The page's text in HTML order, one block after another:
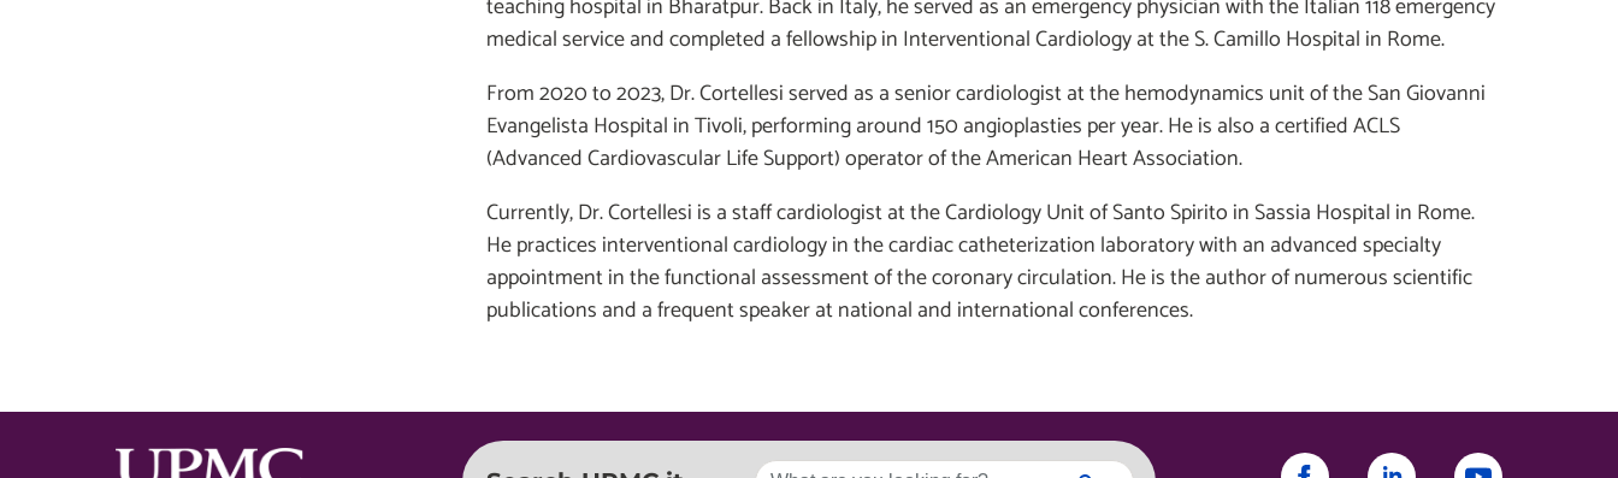
teaching hospital in Bharatpur. Back in Italy, he served as an emergency physician with the Italian 118 emergency
medical service and completed a fellowship in Interventional Cardiology at the S. Camillo Hospital in Rome.
From 2020 to 2023, Dr. Cortellesi served as a senior cardiologist at the hemodynamics unit of the San Giovanni
Evangelista Hospital in Tivoli, performing around 150 angioplasties per year. He is also a certified ACLS
(Advanced Cardiovascular Life Support) operator of the American Heart Association.
Currently, Dr. Cortellesi is a staff cardiologist at the Cardiology Unit of Santo Spirito in Sassia Hospital in Rome.
He practices interventional cardiology in the cardiac catheterization laboratory with an advanced specialty
appointment in the functional assessment of the coronary circulation. He is the author of numerous scientific
publications and a frequent speaker at national and international conferences.